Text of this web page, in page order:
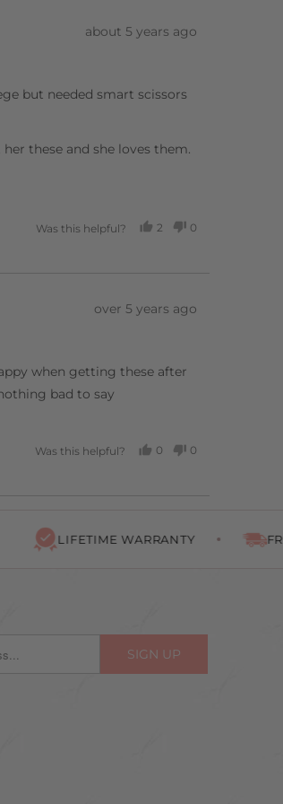
Review
about 5 years ago
but needed smart scissors
these and she loves them.
Was this helpful?
2
0
Review
over 5 years ago
when getting these after
bad to say
Was this helpful?
0
0
LIFETIME WARRANTY FREE